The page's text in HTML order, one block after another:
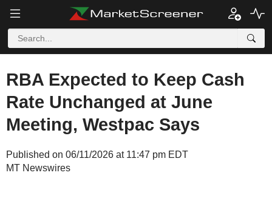
RBA Expected to Keep Cash
Rate Unchanged at June
Meeting, Westpac Says
Published on 06/11/2026 at 11:47 pm EDT
MT Newswires